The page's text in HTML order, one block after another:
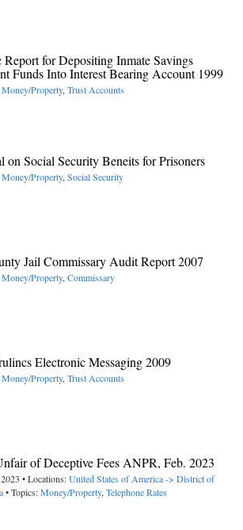
Report for Depositing Inmate Savings
Funds Into Interest Bearing Account 1999
Money/Property,Trust Accounts
on Social Security Beneits for Prisoners
Money/Property,Social Security
Jail Commissary Audit Report 2007
Money/Property,Commissary
Electronic Messaging 2009
Money/Property,Trust Accounts
of Deceptive Fees ANPR, Feb. 2023
• Locations:United States of America -> District of
• Topics:Money/Property,Telephone Rates